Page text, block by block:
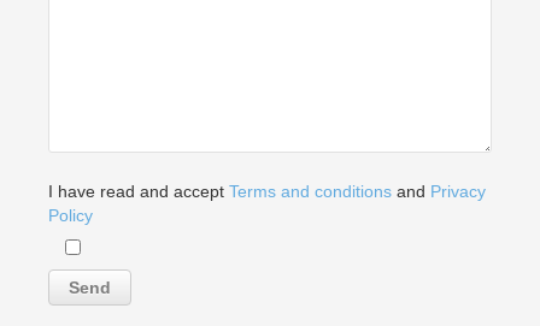
I have read and accept Terms and conditions and Privacy
Policy